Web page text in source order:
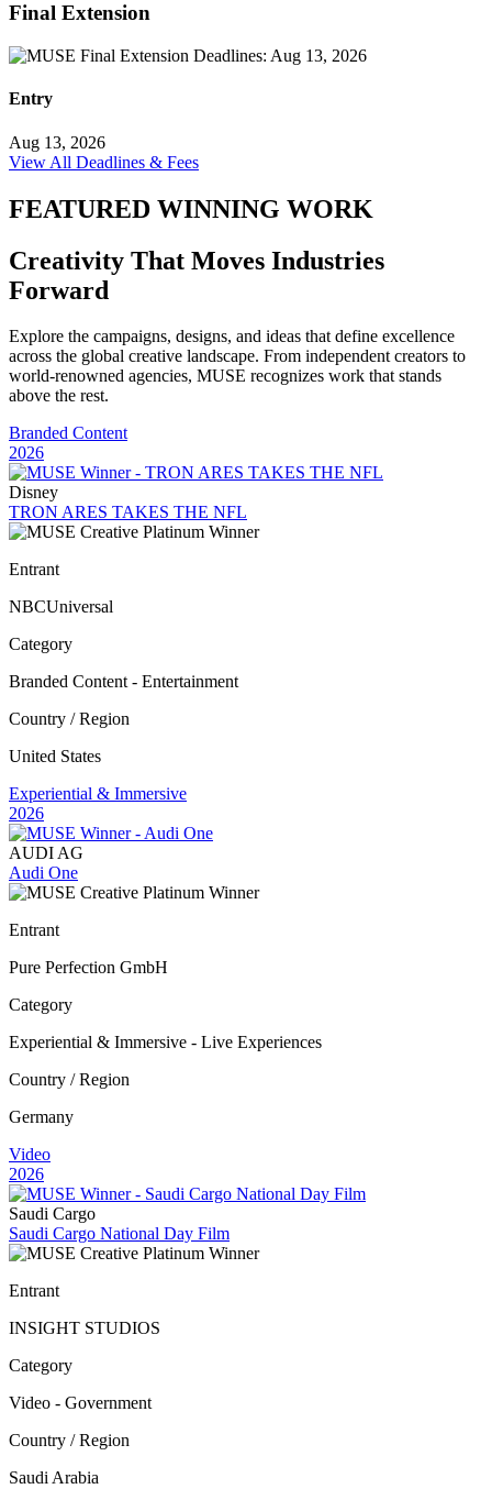
Final Extension
Entry
Aug 13, 2026
View All Deadlines & Fees
FEATURED WINNING WORK
Creativity That Moves Industries
Forward
Explore the campaigns, designs, and ideas that define excellence
across the global creative landscape. From independent creators to
world-renowned agencies, MUSE recognizes work that stands
above the rest.
Branded Content
2026
Disney
TRON ARES TAKES THE NFL
Entrant
NBCUniversal
Category
Branded Content - Entertainment
Country / Region
United States
Experiential & Immersive
2026
AUDI AG
Audi One
Entrant
Pure Perfection GmbH
Category
Experiential & Immersive - Live Experiences
Country / Region
Germany
Video
2026
Saudi Cargo
Saudi Cargo National Day Film
Entrant
INSIGHT STUDIOS
Category
Video - Government
Country / Region
Saudi Arabia